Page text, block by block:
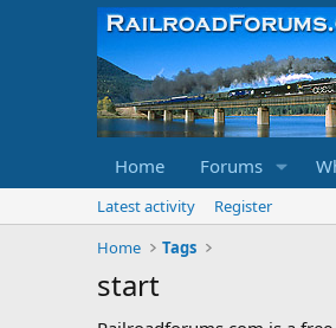
Home Forums
Latest activity
Register
Home
Tags
start